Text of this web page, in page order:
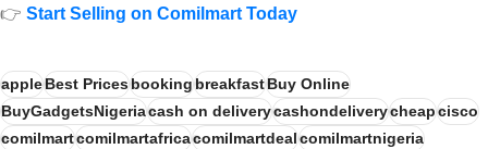
👉 Start Selling on Comilmart Today
appleBest Pricesbooking breakfastBuy Online
BuyGadgetsNigeriacash on deliverycashondeliverycheapcisco
comilmartcomilmartafricacomilmartdealcomilmartnigeria